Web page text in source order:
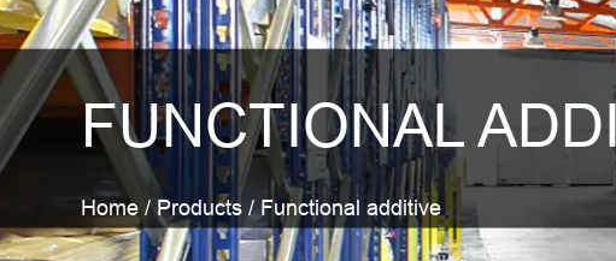
FUNCTIONAL
Home / Products /Functional additive